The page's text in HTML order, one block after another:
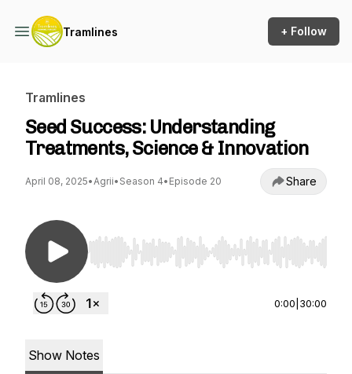
Tramlines + Follow
Tramlines
Seed Success: Understanding
Treatments, Science & Innovation
April 08, 2025•Agrii• Season 4• Episode 20 Share
Use Left/Right to seek, Home/End to jump to
0:00 30:00
Show Notes